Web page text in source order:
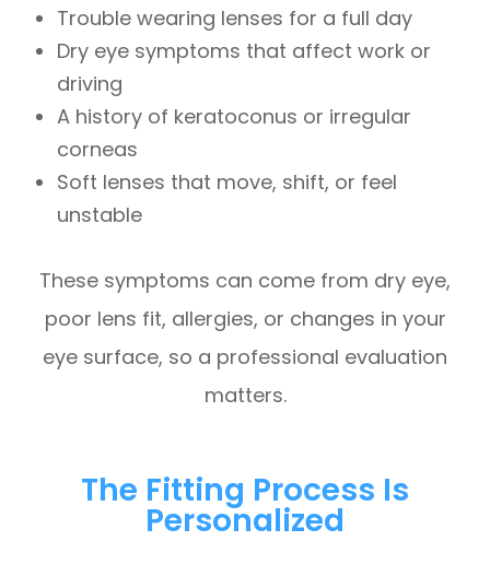
Trouble wearing lenses for a full day
Dry eye symptoms that affect work or
driving
A history of keratoconus or irregular
corneas
Soft lenses that move, shift, or feel
unstable
These symptoms can come from dry eye,
poor lens fit, allergies, or changes in your
eye surface, so a professional evaluation
matters.
The Fitting Process Is
Personalized